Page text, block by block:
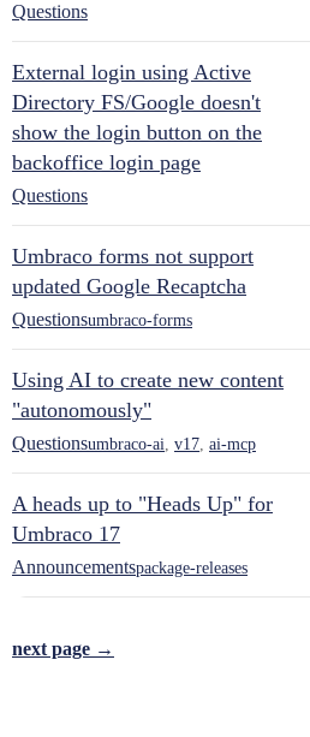
Questions
External login using Active
Directory FS/Google doesn't
show the login button on the
backoffice login page
Questions
Umbraco forms not support
updated Google Recaptcha
Questionsumbraco-forms
Using AI to create new content
"autonomously"
Questionsumbraco-ai v17 ai-mcp
A heads up to "Heads Up" for
Umbraco 17
Announcementspackage-releases
next page →